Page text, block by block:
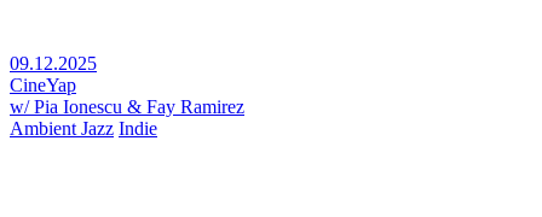
09.12.2025
CineYap
w/ Pia Ionescu & Fay Ramirez
Ambient Jazz Indie